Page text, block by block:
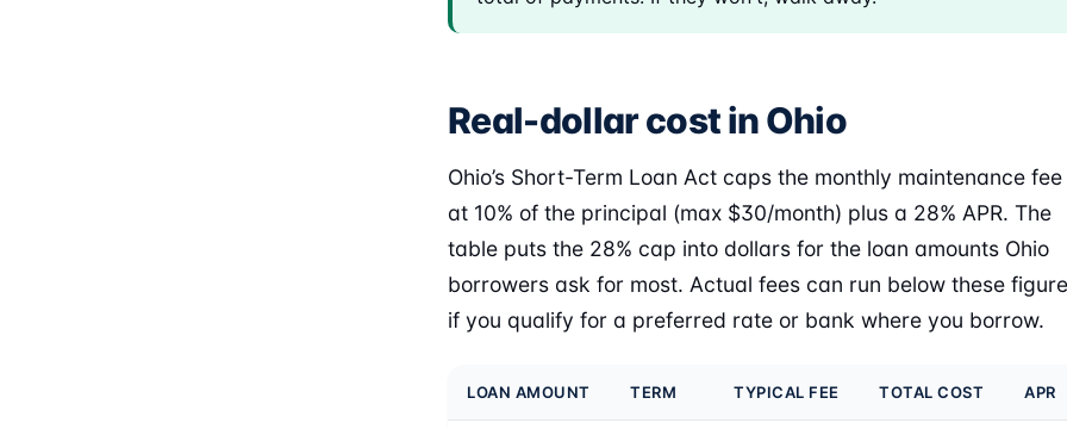
Real-dollar cost in Ohio
Ohio’s Short-Term Loan Act caps the monthly maintenance fee
at 10% of the principal (max $30/month) plus a 28% APR. The
table puts the 28% cap into dollars for the loan amounts Ohio
borrowers ask for most. Actual fees can run below these
if you qualify for a preferred rate or bank where you borrow.
LOAN AMOUNT TERM TYPICAL FEE TOTAL COST APR